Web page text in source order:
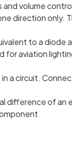
and volume
direction only.
to a diode
aviation
a circuit.
difference of an